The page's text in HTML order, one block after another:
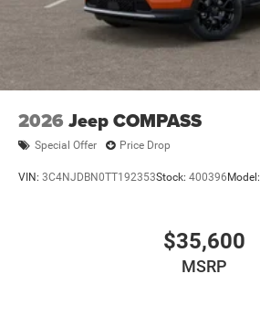
2026 Jeep COMPASS
Special Offer Price Drop
VIN: 3C4NJDBN0TT192353Stock: 400396 Model:
$35,600
MSRP